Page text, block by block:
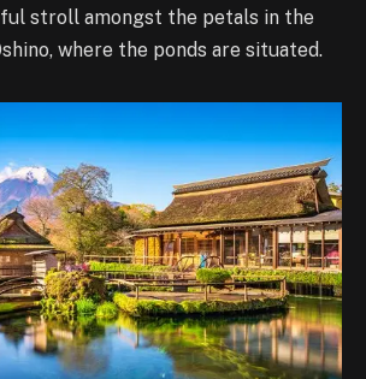
stroll amongst the petals in the
where the ponds are situated.